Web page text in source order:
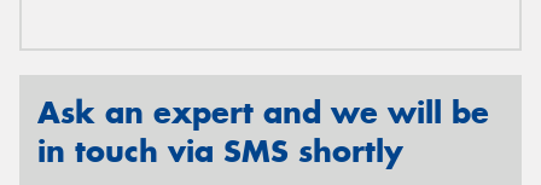
Ask an expert and we will be
in touch via SMS shortly